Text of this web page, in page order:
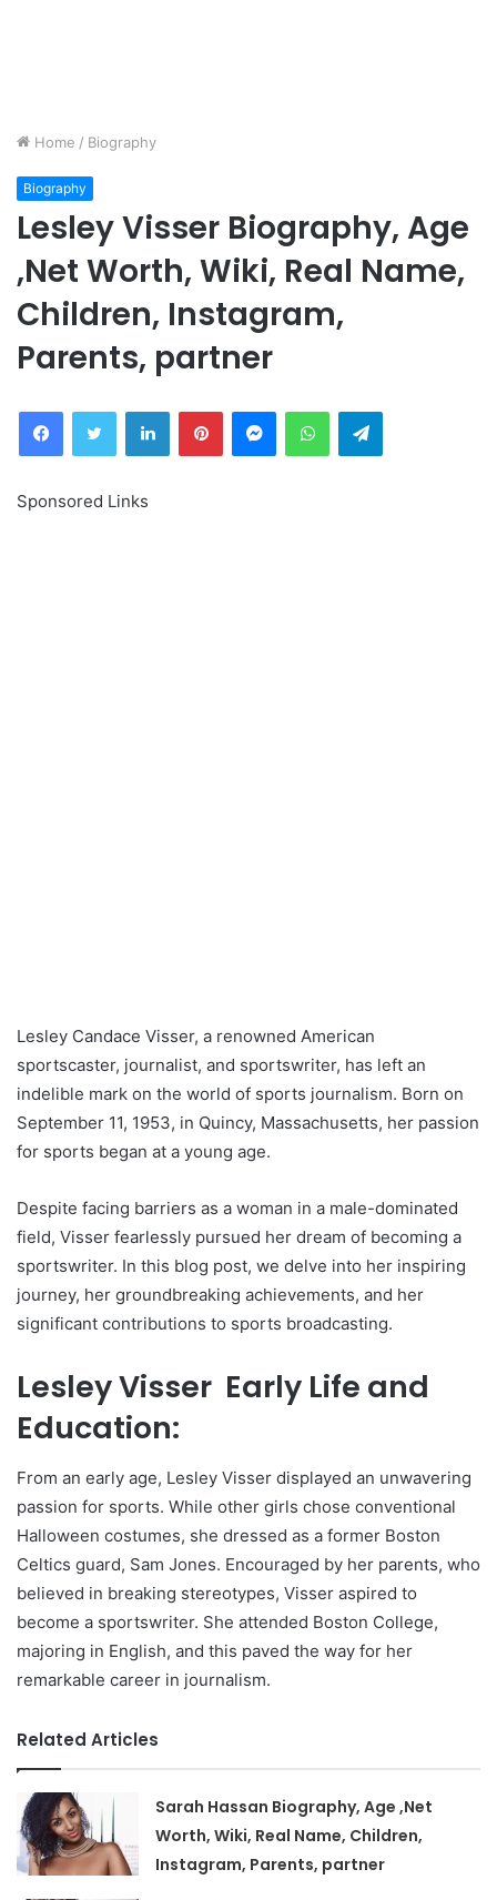
Home / Biography
Biography
Lesley Visser Biography, Age
,Net Worth, Wiki, Real Name,
Children, Instagram,
Parents, partner
FacebookTwitter LinkedInPinterestMessengerWhatsAppTelegram
Sponsored Links
Lesley Candace Visser, a renowned American
sportscaster, journalist, and sportswriter, has left an
indelible mark on the world of sports journalism. Born on
September 11, 1953, in Quincy, Massachusetts, her passion
for sports began at a young age.
Despite facing barriers as a woman in a male-dominated
field, Visser fearlessly pursued her dream of becoming a
sportswriter. In this blog post, we delve into her inspiring
journey, her groundbreaking achievements, and her
significant contributions to sports broadcasting.
Lesley Visser Early Life and
Education:
From an early age, Lesley Visser displayed an unwavering
passion for sports. While other girls chose conventional
Halloween costumes, she dressed as a former Boston
Celtics guard, Sam Jones. Encouraged by her parents, who
believed in breaking stereotypes, Visser aspired to
become a sportswriter. She attended Boston College,
majoring in English, and this paved the way for her
remarkable career in journalism.
Related Articles
Sarah Hassan Biography, Age ,Net
Worth, Wiki, Real Name, Children,
Instagram, Parents, partner